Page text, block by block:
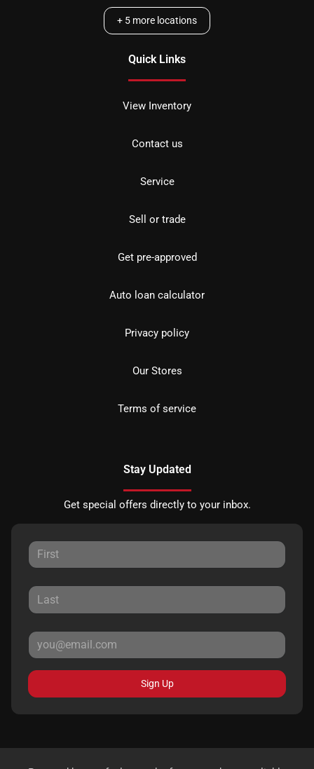
+ 5 more locations
Quick Links
View Inventory
Contact us
Service
Sell or trade
Get pre-approved
Auto loan calculator
Privacy policy
Our Stores
Terms of service
Stay Updated
Get special offers directly to your inbox.
Sign Up